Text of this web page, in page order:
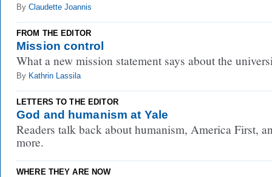
By Claudette Joannis
FROM THE EDITOR
Mission control
What a new mission statement says about the
By Kathrin Lassila
LETTERS TO THE EDITOR
God and humanism at Yale
Readers talk back about humanism, America First,
more.
WHERE THEY ARE NOW